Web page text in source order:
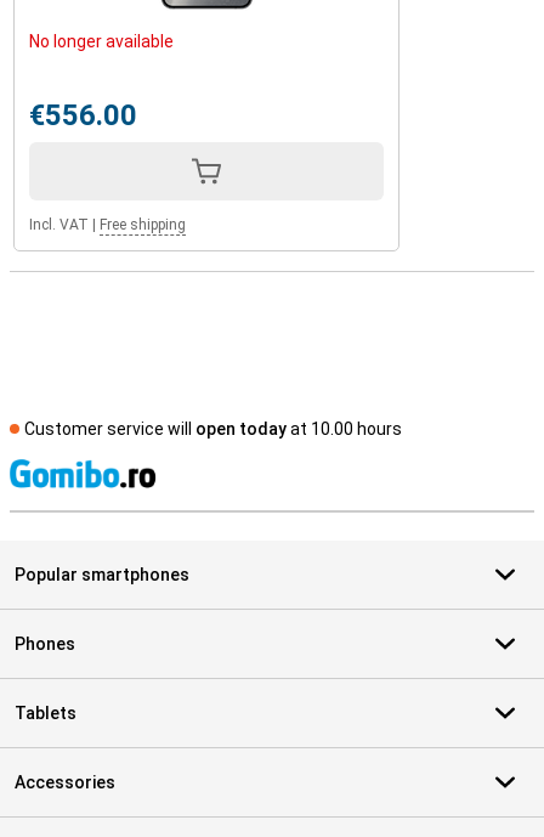
No longer available
€556.00
Incl. VAT Free shipping
Customer service will open todayat 10.00 hours
Popular smartphones
Phones
Tablets
Accessories